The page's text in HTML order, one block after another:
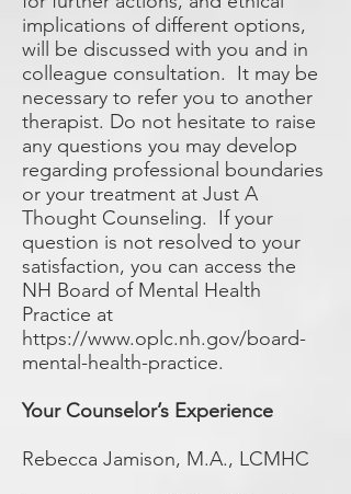
implications of different options,
will be discussed with you and in
colleague consultation. It may be
necessary to refer you to another
therapist. Do not hesitate to raise
any questions you may develop
regarding professional boundaries
or your treatment at Just A
Thought Counseling. If your
question is not resolved to your
satisfaction, you can access the
NH Board of Mental Health
Practice at
https://www.oplc.nh.gov/board-
mental-health-practice.
Your Counselor’s Experience
Rebecca Jamison, M.A., LCMHC